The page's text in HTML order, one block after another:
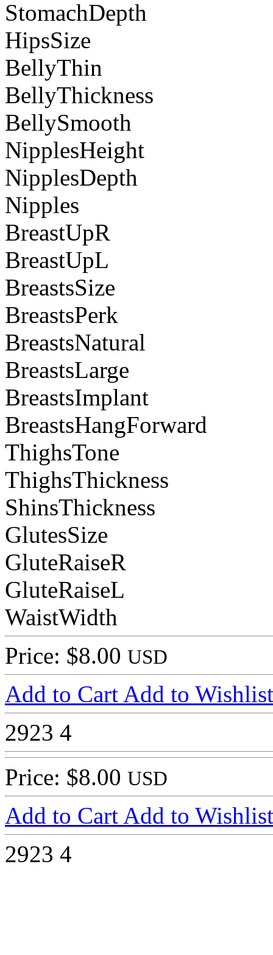
StomachDepth
HipsSize
BellyThin
BellyThickness
BellySmooth
NipplesHeight
NipplesDepth
Nipples
BreastUpR
BreastUpL
BreastsSize
BreastsPerk
BreastsNatural
BreastsLarge
BreastsImplant
BreastsHangForward
ThighsTone
ThighsThickness
ShinsThickness
GlutesSize
GluteRaiseR
GluteRaiseL
WaistWidth
Price: $8.00 USD
Add to Cart Add to Wishlist
2923 4
Price: $8.00 USD
Add to Cart Add to Wishlist
2923 4